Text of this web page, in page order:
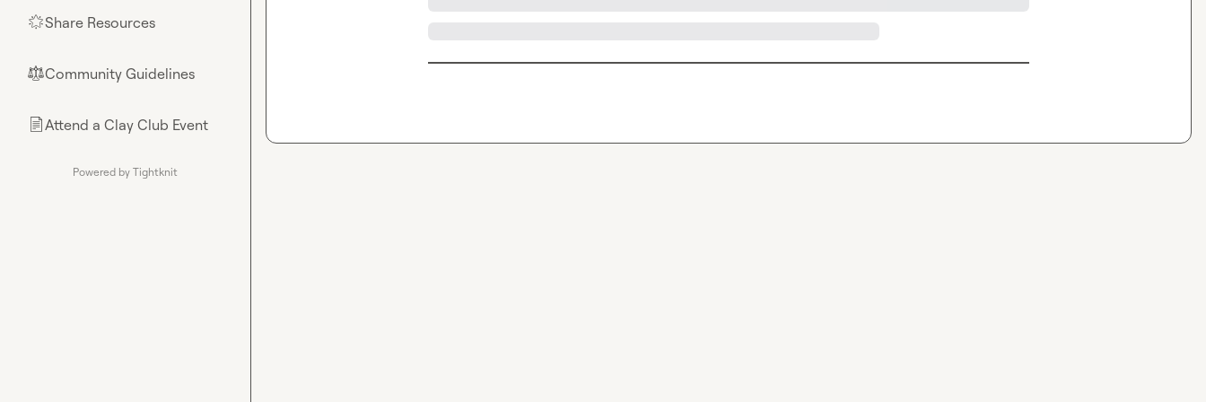
🌟Share Resources
⚖︎Community Guidelines
📄Attend a Clay Club Event
Powered by Tightknit